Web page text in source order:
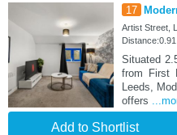
17
Artist Street,
Situated
from First
Leeds,
offers
Add to Shortlist